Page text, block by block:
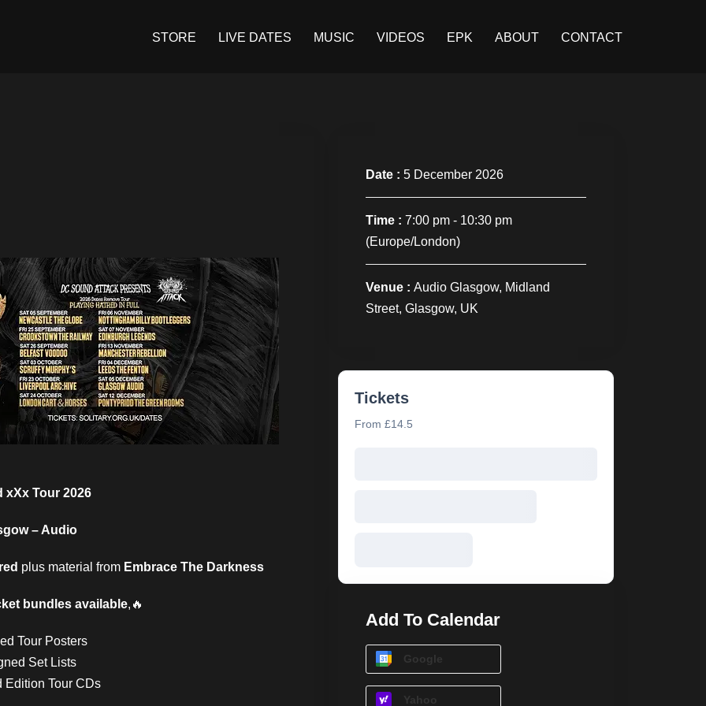
STORE LIVE DATES MUSIC VIDEOS EPK ABOUT CONTACT
xXx Tour 2026
– Audio
plus material from Embrace The Darkness
bundles available,🔥
Tour Posters
Set Lists
Edition Tour CDs
Date : 5 December 2026
Time : 7:00 pm - 10:30 pm
(Europe/London)
Venue : Audio Glasgow, Midland
Street, Glasgow, UK
Tickets
From £14.5
Add To Calendar
Google
Yahoo